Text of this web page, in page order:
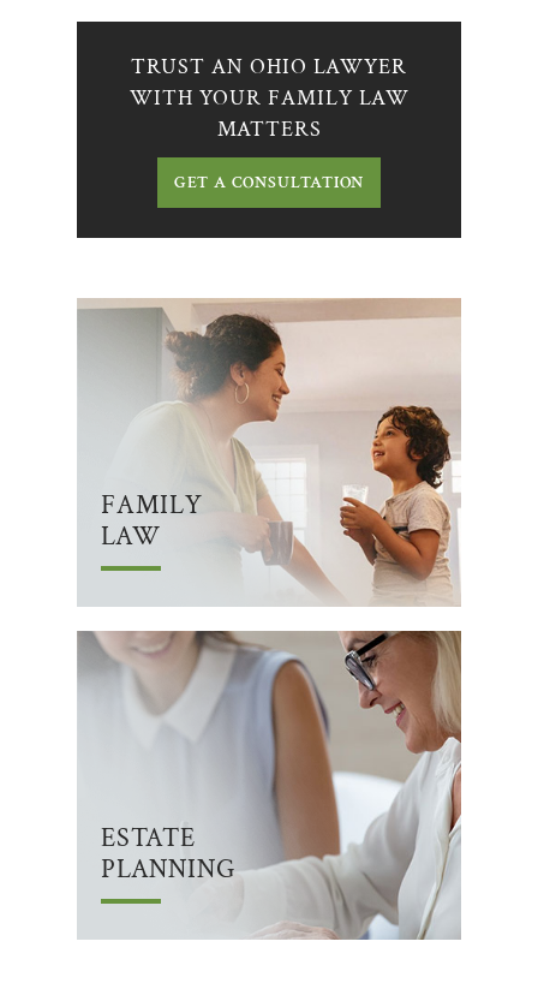
TRUST AN OHIO LAWYER
WITH YOUR FAMILY LAW
MATTERS
GET A CONSULTATION
FAMILY
LAW
ESTATE
PLANNING